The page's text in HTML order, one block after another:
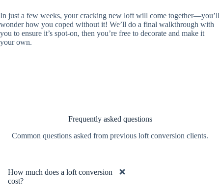
In just a few weeks, your cracking new loft will come together—you’ll
wonder how you coped without it! We’ll do a final walkthrough with
you to ensure it’s spot-on, then you’re free to decorate and make it
your own.
Frequently asked questions
Common questions asked from previous loft conversion clients.
How much does a loft conversion
cost?